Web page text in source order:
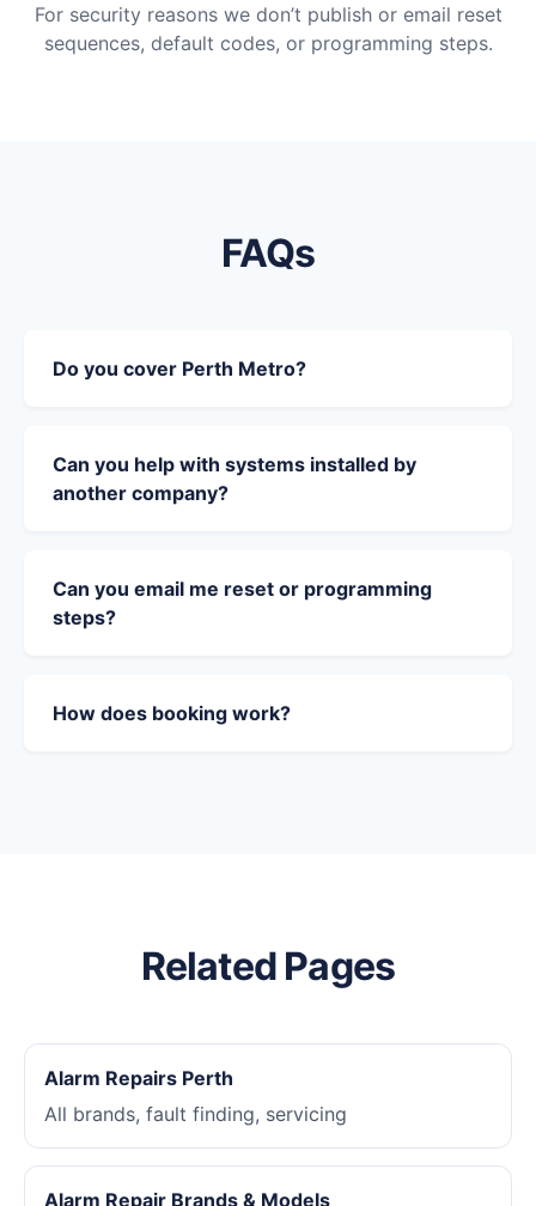
For security reasons we don’t publish or email reset
sequences, default codes, or programming steps.
FAQs
Do you cover Perth Metro?
Can you help with systems installed by
another company?
Can you email me reset or programming
steps?
How does booking work?
Related Pages
Alarm Repairs Perth
All brands, fault finding, servicing
Alarm Repair Brands & Models